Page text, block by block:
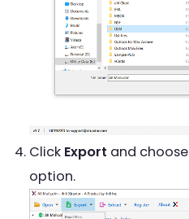
Click Export and choose
option.